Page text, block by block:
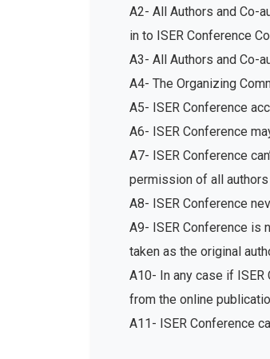
A2- All Authors and Co-
in to ISER Conference
A3- All Authors and Co-
A4- The Organizing
A5- ISER Conference
A6- ISER Conference
A7- ISER Conference
permission of all
A8- ISER Conference
A9- ISER Conference is
taken as the original
A10- In any case if
from the online
A11- ISER Conference